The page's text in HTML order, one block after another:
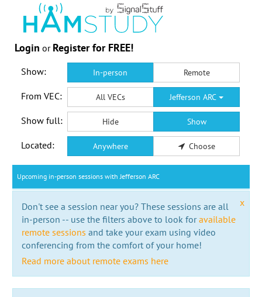
Login or Register for FREE!
Show: In-person Remote
From VEC: All VECs Jefferson ARC
Show full: Hide Show
Located: Anywhere Choose
Upcoming in-person sessions with Jefferson ARC
x
Don't see a session near you? These sessions are all
in-person -- use the filters above to look foravailable
remote sessions and take your exam using video
conferencing from the comfort of your home!
Read more about remote exams here